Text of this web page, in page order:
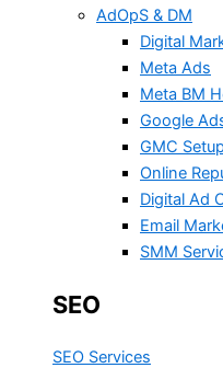
AdOpS & DM
Digital
Meta Ads
Meta BM
Google
GMC
Online
Digital Ad
Email
SMM
SEO
SEO Services